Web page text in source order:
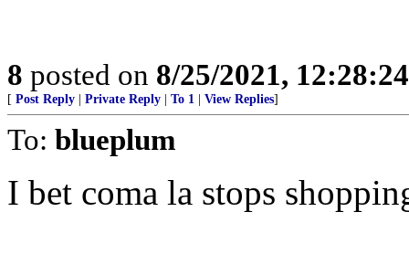
8 posted on 8/25/2021,
[ Post Reply Private Reply To 1 View Replies]
To: blueplum
I bet coma la stops